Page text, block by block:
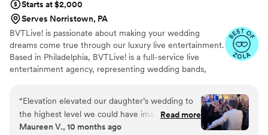
Starts at $2,000
Serves Norristown, PA
BVTLive! is passionate about making your wedding
dreams come true through our luxury live entertainment.
Based in Philadelphia, BVTLive! is a full-service live
entertainment agency, representing wedding bands,
venues on the east coast, from Madison Square Garden
to The White House. Whether you're looking for a 12-
piece dance band or a string quartet, our team offers a
“Elevation elevated our daughter’s wedding to
the highest level we could have imagined!! They
were absolutely incredible and we have been
Read more
Maureen V., 10 months ago